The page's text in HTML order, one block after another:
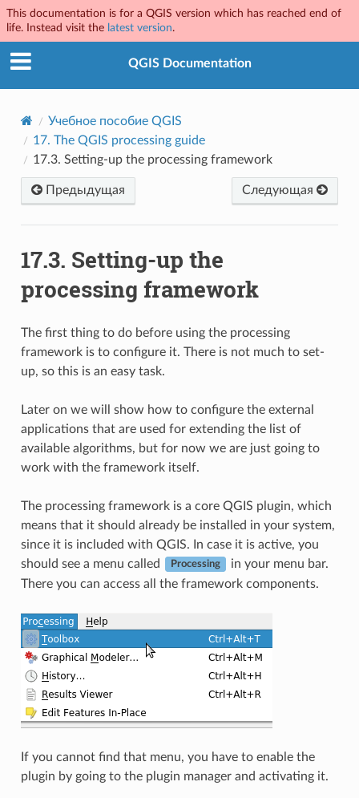
This documentation is for a QGIS version which has reached end of
life. Instead visit the latest version.
QGIS Documentation
Учебное пособие QGIS
17. The QGIS processing guide
17.3. Setting-up the processing framework
Предыдущая Следующая
17.3. Setting-up the
processing framework
The first thing to do before using the processing
framework is to configure it. There is not much to set-
up, so this is an easy task.
Later on we will show how to configure the external
applications that are used for extending the list of
available algorithms, but for now we are just going to
work with the framework itself.
The processing framework is a core QGIS plugin, which
means that it should already be installed in your system,
since it is included with QGIS. In case it is active, you
should see a menu called
Processing
in your menu bar.
There you can access all the framework components.
If you cannot find that menu, you have to enable the
plugin by going to the plugin manager and activating it.